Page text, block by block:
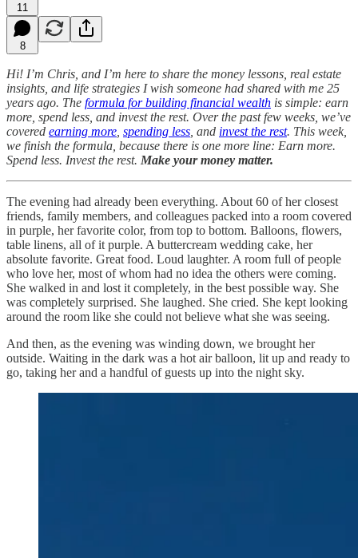
11
8
Hi! I’m Chris, and I’m here to share the money lessons, real estate
insights, and life strategies I wish someone had shared with me 25
years ago. The formula for building financial wealth is simple: earn
more, spend less, and invest the rest. Over the past few weeks, we’ve
covered earning more spending less , and invest the rest. This week,
we finish the formula, because there is one more line: Earn more.
Spend less. Invest the rest. Make your money matter.
The evening had already been everything. About 60 of her closest
friends, family members, and colleagues packed into a room covered
in purple, her favorite color, from top to bottom. Balloons, flowers,
table linens, all of it purple. A buttercream wedding cake, her
absolute favorite. Great food. Loud laughter. A room full of people
who love her, most of whom had no idea the others were coming.
She walked in and lost it completely, in the best possible way. She
was completely surprised. She laughed. She cried. She kept looking
around the room like she could not believe what she was seeing.
And then, as the evening was winding down, we brought her
outside. Waiting in the dark was a hot air balloon, lit up and ready to
go, taking her and a handful of guests up into the night sky.